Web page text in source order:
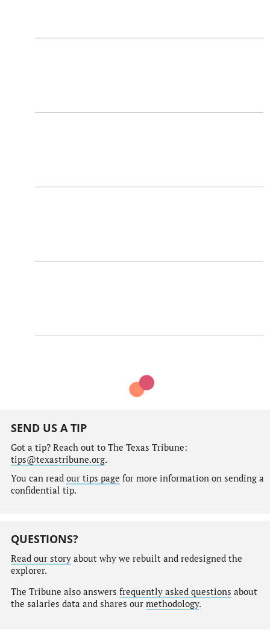
SEND US A TIP
Got a tip? Reach out to The Texas Tribune:
tips@texastribune.org.
You can read our tips page for more information on sending a
confidential tip.
QUESTIONS?
Read our storyabout why we rebuilt and redesigned the
explorer.
The Tribune also answers frequently asked questions about
the salaries data and shares our methodology.